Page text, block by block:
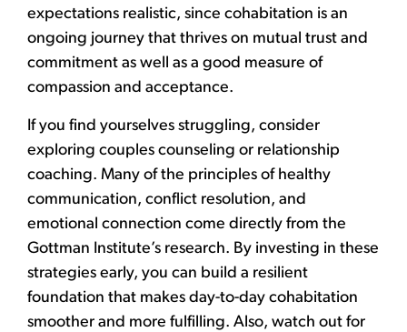
expectations realistic, since cohabitation is an
ongoing journey that thrives on mutual trust and
commitment as well as a good measure of
compassion and acceptance.
If you find yourselves struggling, consider
exploring couples counseling or relationship
coaching. Many of the principles of healthy
communication, conflict resolution, and
emotional connection come directly from the
Gottman Institute’s research. By investing in these
strategies early, you can build a resilient
foundation that makes day-to-day cohabitation
smoother and more fulfilling. Also, watch out for